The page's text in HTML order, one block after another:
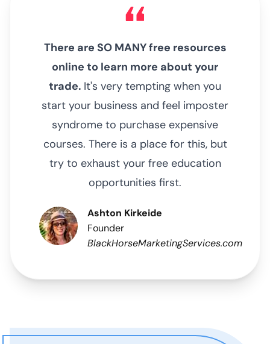
There are SO MANY free resources
online to learn more about your
trade. It's very tempting when you
start your business and feel imposter
syndrome to purchase expensive
courses. There is a place for this, but
try to exhaust your free education
opportunities first.
Ashton Kirkeide
Founder
BlackHorseMarketingServices.com